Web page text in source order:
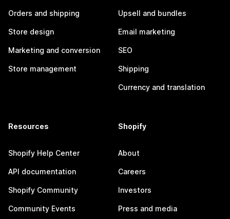
Orders and shipping
Store design
Marketing and conversion
Store management
Upsell and bundles
Email marketing
SEO
Shipping
Currency and translation
Resources
Shopify Help Center
API documentation
Shopify Community
Community Events
Shopify
About
Careers
Investors
Press and media